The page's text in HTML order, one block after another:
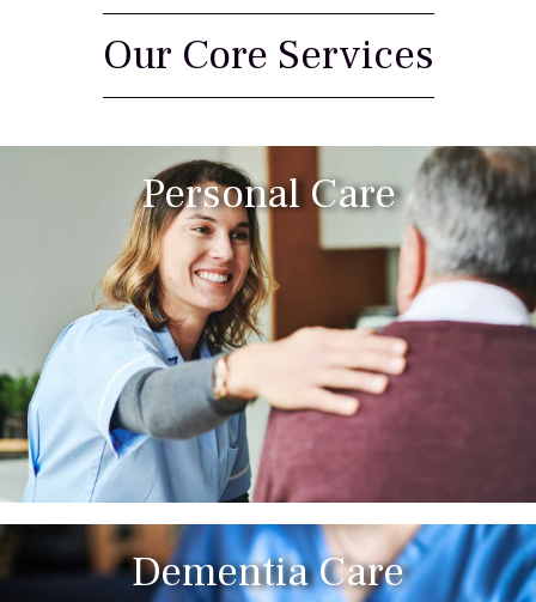
Our Core Services
Personal Care
Dementia Care